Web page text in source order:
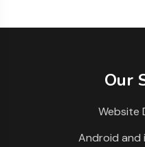
Our
Website
Android and